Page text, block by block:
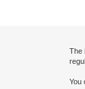
The
You